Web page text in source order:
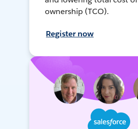
ownership (TCO).
Register now